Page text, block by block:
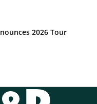
2026 Tour